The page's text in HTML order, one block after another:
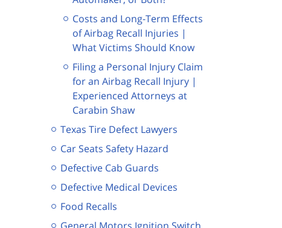
Costs and Long-Term Effects
of Airbag Recall Injuries |
What Victims Should Know
Filing a Personal Injury Claim
for an Airbag Recall Injury |
Experienced Attorneys at
Carabin Shaw
Texas Tire Defect Lawyers
Car Seats Safety Hazard
Defective Cab Guards
Defective Medical Devices
Food Recalls